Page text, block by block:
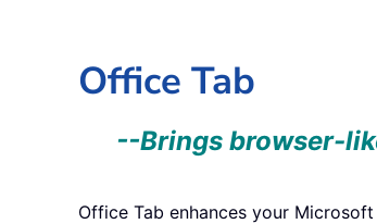
Office Tab
--Brings browser-
Office Tab enhances your